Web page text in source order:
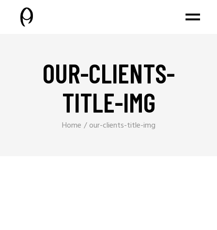
OUR-CLIENTS-
TITLE-IMG
Home our-clients-title-img